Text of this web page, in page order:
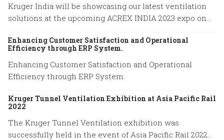
Kruger India will be showcasing our latest ventilation
solutions at the upcoming ACREX INDIA 2023 expo on
Mumbai.
Enhancing Customer Satisfaction and Operational
Efficiency through ERP System.
Enhancing Customer Satisfaction and Operational
Efficiency through ERP System.
Kruger Tunnel Ventilation Exhibition at Asia Pacific Rail
2022
The Kruger Tunnel Ventilation exhibition was
successfully held in the event of Asia Pacific Rail 2022